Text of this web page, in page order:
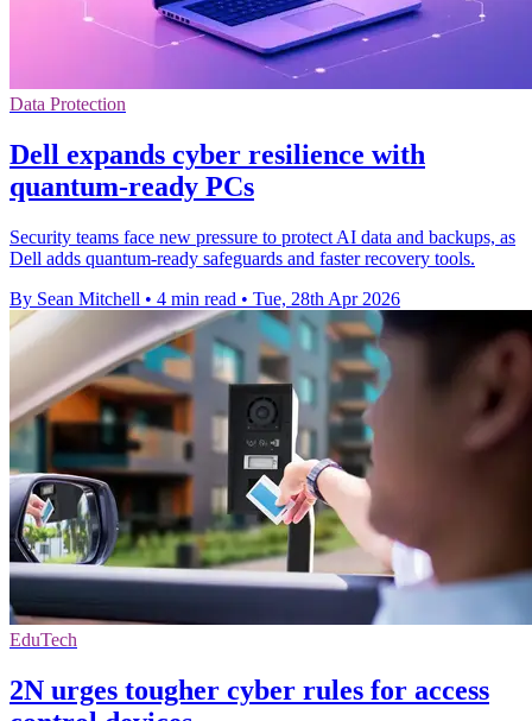
Data Protection
Dell expands cyber resilience with
quantum-ready PCs
Security teams face new pressure to protect AI data and backups, as
Dell adds quantum-ready safeguards and faster recovery tools.
By Sean Mitchell • 4 min read • Tue, 28th Apr 2026
EduTech
2N urges tougher cyber rules for access